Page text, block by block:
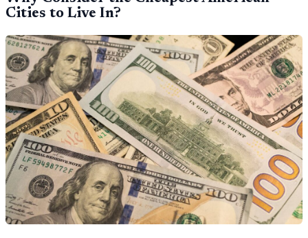
Cities to Live In?